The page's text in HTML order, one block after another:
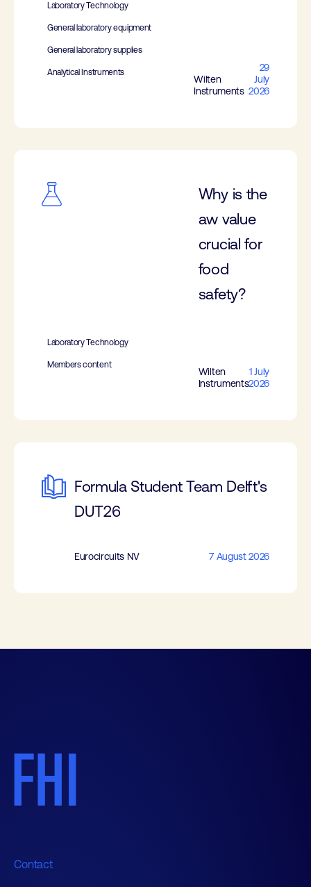
Laboratory Technology
General laboratory equipment
General laboratory supplies
Analytical Instruments
Wilten
Instruments
29
July
2026
Why is the
aw value
crucial for
food
safety?
Laboratory Technology
Members content
Wilten
Instruments
1 July
2026
Formula Student Team Delft's
DUT26
Eurocircuits NV 7 August 2026
Contact